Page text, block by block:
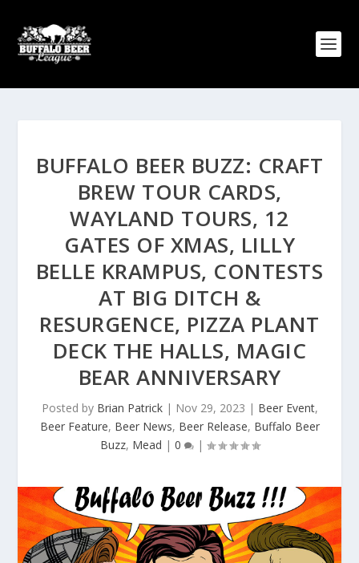
BUFFALO BEER BUZZ: CRAFT
BREW TOUR CARDS,
WAYLAND TOURS, 12
GATES OF XMAS, LILLY
BELLE KRAMPUS, CONTESTS
AT BIG DITCH &
RESURGENCE, PIZZA PLANT
DECK THE HALLS, MAGIC
BEAR ANNIVERSARY
Posted by Brian Patrick| Nov 29, 2023 | Beer Event,
Beer Feature, Beer News, Beer Release, Buffalo Beer
Buzz, Mead | 0 |